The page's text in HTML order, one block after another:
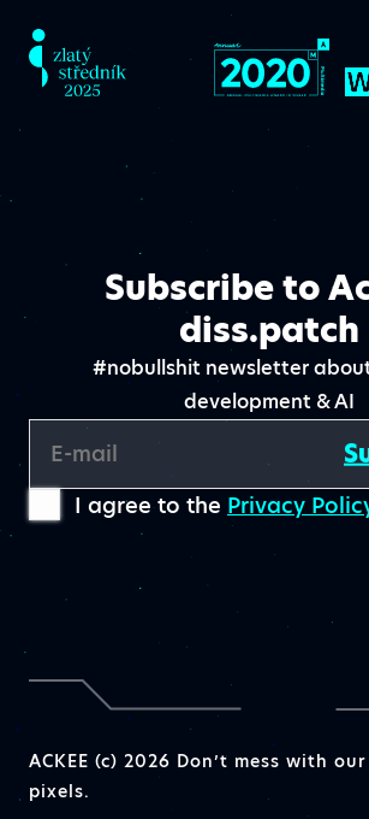
Subscribe to
diss.patch
#nobullshit newsletter
development & AI
E-mail
I agree to the Privacy
ACKEE (c) 2026 Don’t mess with our
pixels.